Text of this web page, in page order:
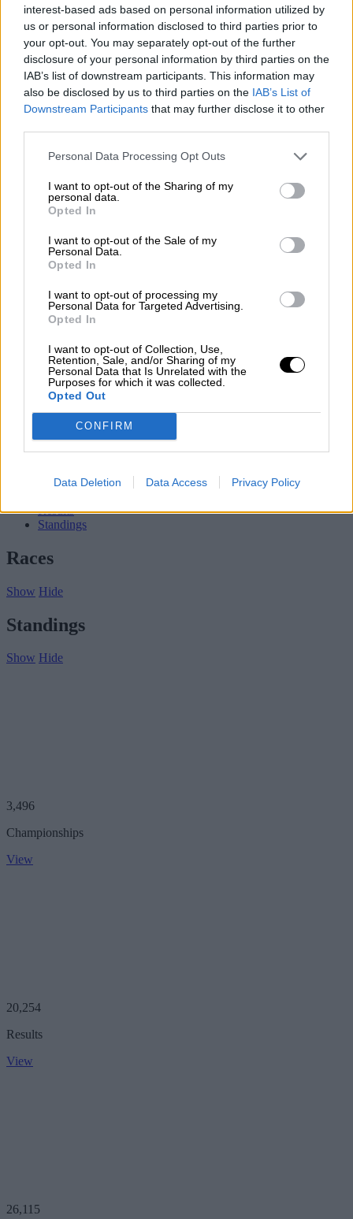
interest-based ads based on personal information utilized by
us or personal information disclosed to third parties prior to
your opt-out. You may separately opt-out of the further
disclosure of your personal information by third parties on the
IAB’s list of downstream participants. This information may
also be disclosed by us to third parties on the IAB’s List of
Downstream Participants that may further disclose it to other
Personal Data Processing Opt Outs
I want to opt-out of the Sharing of my
personal data.
Opted In
I want to opt-out of the Sale of my
Personal Data.
Opted In
I want to opt-out of processing my
Personal Data for Targeted Advertising.
Opted In
I want to opt-out of Collection, Use,
Retention, Sale, and/or Sharing of my
Personal Data that Is Unrelated with the
Purposes for which it was collected.
Opted Out
CONFIRM
Data Deletion Data Access Privacy Policy
Nostalgia / More
Articles
Lost Circuits
Land Speed Records
Legends
Obituaries
Great Reads
Hall of Fame
Cars & Reviews
Articles
Auctions
Culture & Collecting/ More
Articles
About us
FAQs
Subscribe
Championships » 2005 Porsche Supercup
2005 Porsche Supercup
2005
Porsche Supercup
Results
Standings
Races
Show Hide
Standings
Show Hide
3,496
Championships
View
20,254
Results
View
26,115